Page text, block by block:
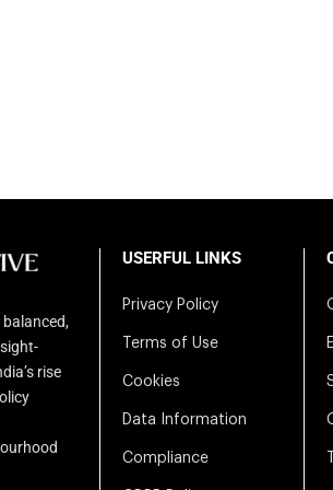
rise
USERFUL LINKS
Privacy Policy
Terms of Use
Cookies
Data Information
Compliance